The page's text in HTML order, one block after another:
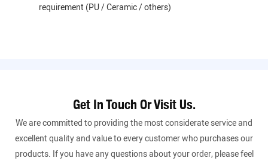
requirement (PU / Ceramic / others)
Get In Touch Or Visit Us.
We are committed to providing the most considerate service and
excellent quality and value to every customer who purchases our
products. If you have any questions about your order, please feel